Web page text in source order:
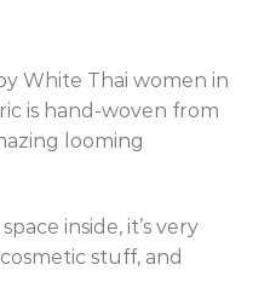
White Thai women in
is hand-woven from
looming
inside, it’s very
stuff, and